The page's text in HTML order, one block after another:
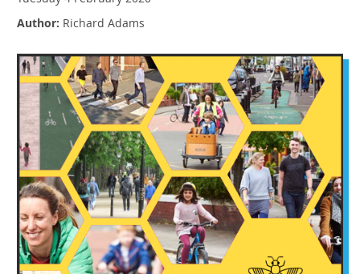
Author: Richard Adams